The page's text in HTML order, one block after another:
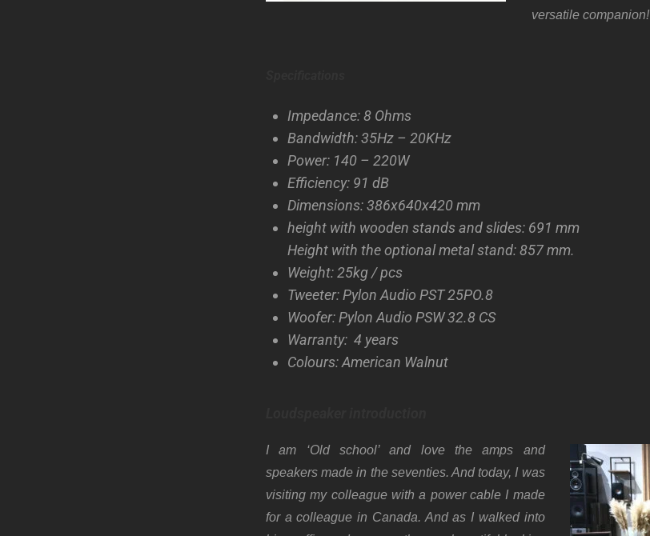
versatile companion!
Impedance: 8 Ohms
Bandwidth: 35Hz – 20KHz
Power: 140 – 220W
Efficiency: 91 dB
Dimensions: 386x640x420 mm
height with wooden stands and slides: 691 mm
Height with the optional metal stand: 857 mm.
Weight: 25kg / pcs
Tweeter: Pylon Audio PST 25PO.8
Woofer: Pylon Audio PSW 32.8 CS
Warranty: 4 years
Colours: American Walnut
I am ‘Old school’ and love the amps and
speakers made in the seventies. And today, I was
visiting my colleague with a power cable I made
for a colleague in Canada. And as I walked into